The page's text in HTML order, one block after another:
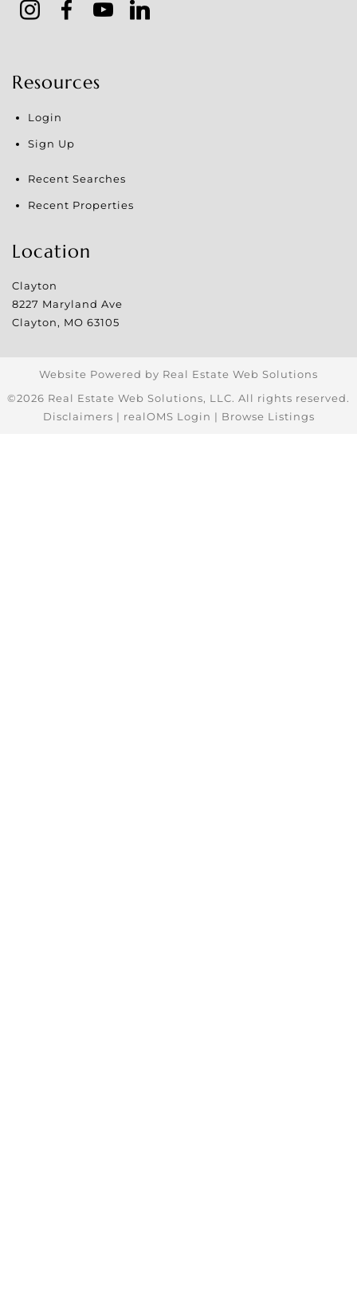
Resources
Login
Sign Up
Recent Searches
Recent Properties
Location
Clayton
8227 Maryland Ave
Clayton, MO 63105
Website Powered by Real Estate Web Solutions
©2026 Real Estate Web Solutions, LLC. All rights reserved.
Disclaimers | realOMS Login | Browse Listings